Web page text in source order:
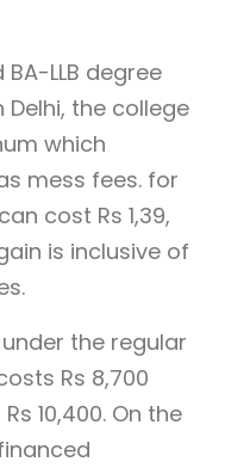
LLB degree
Delhi, the college
which
mess fees. for
cost Rs 1,39,
is inclusive of
the regular
Rs 8,700
10,400. On the